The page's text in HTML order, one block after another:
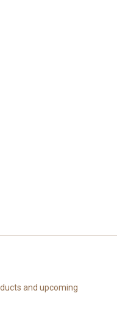
and upcoming